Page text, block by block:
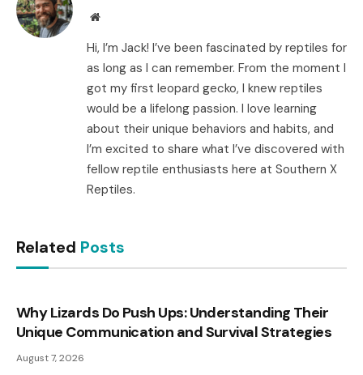
Website
Hi, I’m Jack! I’ve been fascinated by reptiles for
as long as I can remember. From the moment I
got my first leopard gecko, I knew reptiles
would be a lifelong passion. I love learning
about their unique behaviors and habits, and
I’m excited to share what I’ve discovered with
fellow reptile enthusiasts here at Southern X
Reptiles.
Related Posts
Why Lizards Do Push Ups: Understanding Their
Unique Communication and Survival Strategies
August 7, 2026